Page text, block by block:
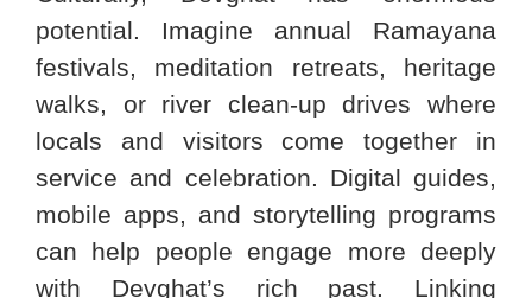
potential. Imagine annual Ramayana
festivals, meditation retreats, heritage
walks, or river clean-up drives where
locals and visitors come together in
service and celebration. Digital guides,
mobile apps, and storytelling programs
can help people engage more deeply
with Devghat’s rich past. Linking